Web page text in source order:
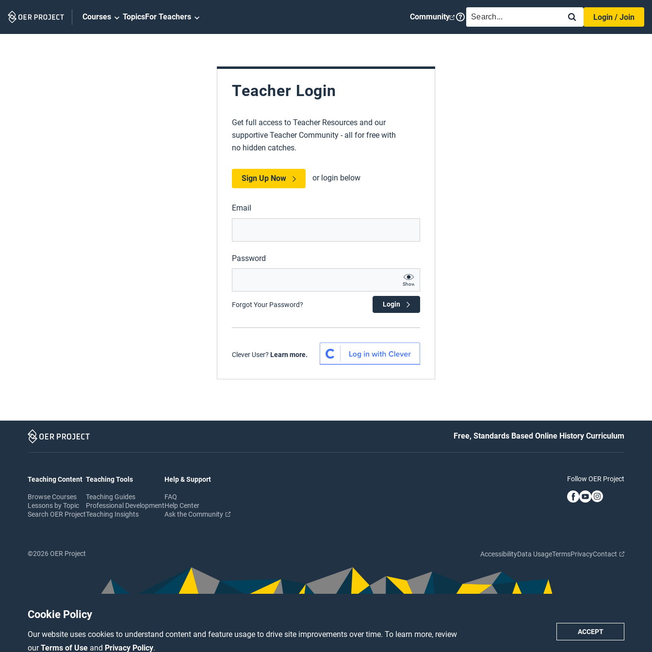
Cookie Policy
Our website uses cookies to understand content and feature usage to drive site improvements over time. To learn more, review
ourTerms of Use and Privacy Policy.
ACCEPT
Navigation
Courses TopicsFor Teachers Community SEARCH
Login / Join
Teacher Login
Get full access to Teacher Resources and our
supportive Teacher Community - all for free with
no hidden catches.
Sign Up Now or login below
Email
Password
Show
Forgot Your Password? Login
Clever User? Learn more.
Free, Standards Based Online History Curriculum
Teaching Content
Browse Courses
Lessons by Topic
Search OER Project
Teaching Tools
Teaching Guides
Professional Development
Teaching Insights
Help & Support
FAQ
Help Center
Ask the Community
Follow OER Project
©2026 OER Project AccessibilityData UsageTermsPrivacyContact